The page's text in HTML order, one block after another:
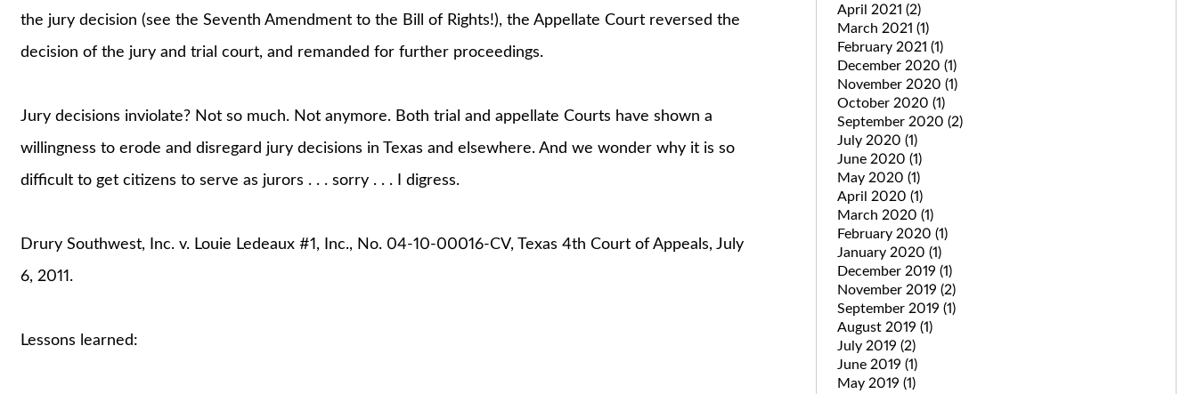
the jury decision (see the Seventh Amendment to the Bill of Rights!), the Appellate Court reversed the
decision of the jury and trial court, and remanded for further proceedings.
Jury decisions inviolate? Not so much. Not anymore. Both trial and appellate Courts have shown a
willingness to erode and disregard jury decisions in Texas and elsewhere. And we wonder why it is so
difficult to get citizens to serve as jurors . . . sorry . . . I digress.
Drury Southwest, Inc. v. Louie Ledeaux #1, Inc., No. 04-10-00016-CV, Texas 4th Court of Appeals, July
6, 2011.
Lessons learned:
April 2021 (2)
March 2021 (1)
February 2021 (1)
December 2020 (1)
November 2020 (1)
October 2020 (1)
September 2020 (2)
July 2020 (1)
June 2020 (1)
May 2020 (1)
April 2020 (1)
March 2020 (1)
February 2020 (1)
January 2020 (1)
December 2019 (1)
November 2019 (2)
September 2019 (1)
August 2019 (1)
July 2019 (2)
June 2019 (1)
May 2019 (1)